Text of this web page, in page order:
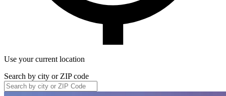
Use your current location
Search by city or ZIP code